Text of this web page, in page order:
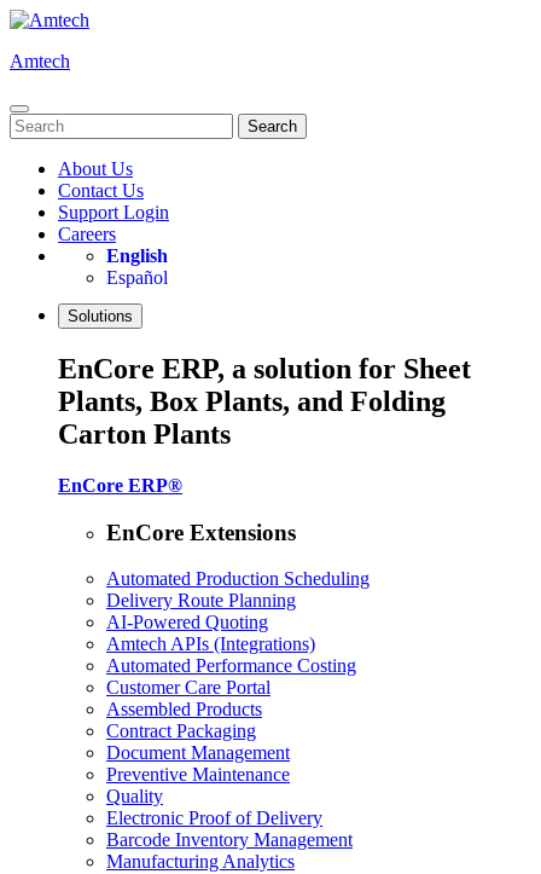
Skip
content
Amtech
Search
for:
About Us
Contact Us
Support Login
Careers
English
Español
Solutions
EnCore ERP, a solution for Sheet
Plants, Box Plants, and Folding
Carton Plants
EnCore ERP®
EnCore Extensions
Automated Production Scheduling
Delivery Route Planning
AI-Powered Quoting
Amtech APIs (Integrations)
Automated Performance Costing
Customer Care Portal
Assembled Products
Contract Packaging
Document Management
Preventive Maintenance
Quality
Electronic Proof of Delivery
Barcode Inventory Management
Manufacturing Analytics